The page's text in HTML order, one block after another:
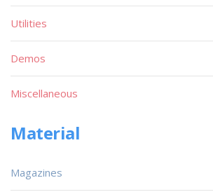
Utilities
Demos
Miscellaneous
Material
Magazines